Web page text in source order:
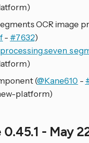
OCR image
- #7632)
(@Kane610 -
platform)
0.45.1 - May